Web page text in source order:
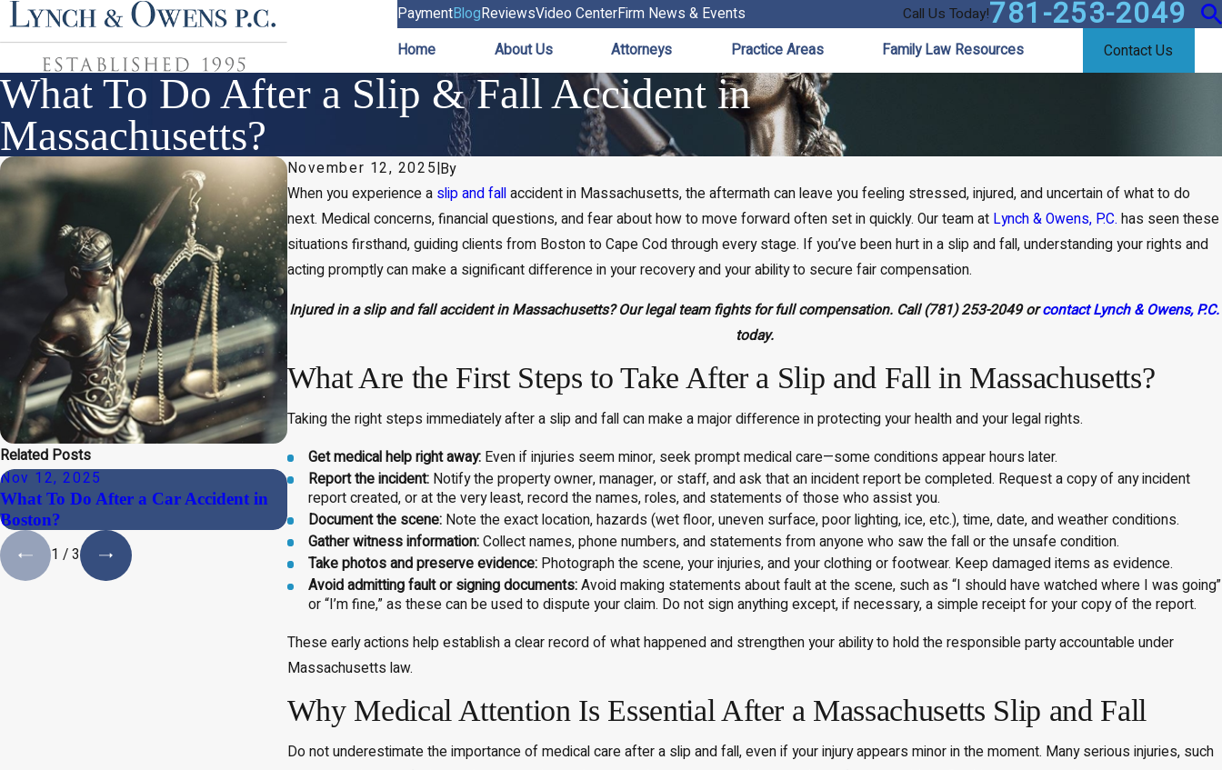
PaymentBlogReviewsVideo CenterFirm News & Events Call Us Today!781-253-2049
Home About Us Attorneys Practice Areas Family Law Resources Contact Us
What To Do After a Slip & Fall Accident in
Massachusetts?
November 12, 2025|By
When you experience a slip and fallaccidentin Massachusetts, the aftermath can leave you feeling stressed, injured, and uncertain of what to do
next. Medical concerns, financial questions, and fear about how to move forward often set in quickly. Our team at Lynch & Owens, P.C. has seen these
situations firsthand, guiding clients from Boston to Cape Cod through every stage. If you’ve been hurt in a slip and fall, understanding your rights and
acting promptly can make a significant difference in your recovery and your ability to secure fair compensation.
Injured in a slip and fall accident in Massachusetts? Our legal team fights for full compensation. Call(781) 253-2049orcontact Lynch & Owens, P.C.
today.
What Are the First Steps to Take After a Slip and Fall in Massachusetts?
Taking the right steps immediately after a slip and fall can make a major difference in protecting your health and your legal rights.
Get medical help right away: Even if injuries seem minor, seek prompt medical care—some conditions appear hours later.
Report the incident: Notify the property owner, manager, or staff, and ask that an incident report be completed. Request a copy of any incident
report created, or at the very least, record the names, roles, and statements of those who assist you.
Document the scene: Note the exact location, hazards (wet floor, uneven surface, poor lighting, ice, etc.), time, date, and weather conditions.
Gather witness information:Collect names, phone numbers, and statements from anyone who saw the fall or the unsafe condition.
Take photos and preserve evidence: Photograph the scene, your injuries, and your clothing or footwear. Keep damaged items as evidence.
Avoid admitting fault or signing documents:Avoid making statements about fault at the scene, such as “I should have watched where I was going”
or “I’m fine,” as these can be used to dispute your claim. Do not sign anything except, if necessary, a simple receipt for your copy of the report.
These early actions help establish a clear record of what happened and strengthen your ability to hold the responsible party accountable under
Massachusetts law.
Why Medical Attention Is Essential After a Massachusetts Slip and Fall
Do not underestimate the importance of medical care after a slip and fall, even if your injury appears minor in the moment. Many serious injuries, such
Related Posts
Nov 12, 2025
What To Do After a Car Accident in
Boston?
Nov 12, 2025
Can You Sue for Pain & Suffering
After an Accident in Massachusetts?
Aug 8, 2025
Top Causes of Car Accidents in
Massachusetts: Prevention Tips
1 /3